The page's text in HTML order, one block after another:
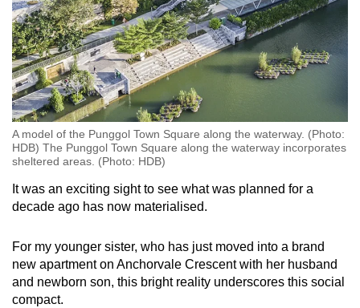
A model of the Punggol Town Square along the waterway. (Photo:
HDB) The Punggol Town Square along the waterway incorporates
sheltered areas. (Photo: HDB)
It was an exciting sight to see what was planned for a
decade ago has now materialised.
For my younger sister, who has just moved into a brand
new apartment on Anchorvale Crescent with her husband
and newborn son, this bright reality underscores this social
compact.